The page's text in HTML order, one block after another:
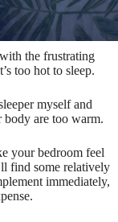
the frustrating
too hot to sleep.
myself and
are too warm.
your bedroom feel
find some relatively
immediately,